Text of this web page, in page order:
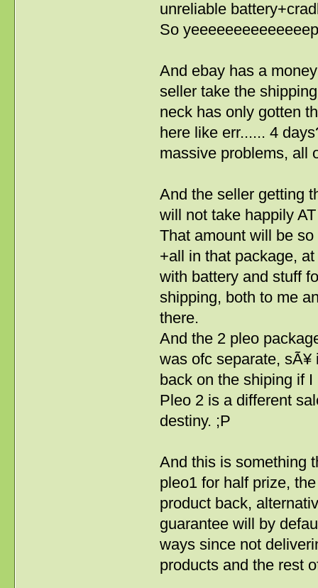
unreliable
So
And ebay has a
seller take the
neck has only gotten
here like err...... 4
massive problems, all
And the seller getting
will not take happily
That amount will be
+all in that package,
with battery and stuff
shipping, both to me
there.
And the 2 pleo
was ofc separate, sÃ¥
back on the shiping if
Pleo 2 is a different
destiny. ;P
And this is something
pleo1 for half prize,
product back,
guarantee will by
ways since not
products and the rest